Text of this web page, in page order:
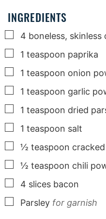
INGREDIENTS
▢
4 boneless,
▢
1 teaspoon paprika
▢
1 teaspoon onion
▢
1 teaspoon garlic
▢
1 teaspoon dried
▢
1 teaspoon salt
▢
½ teaspoon
▢
½ teaspoon chili
▢
4 slices bacon
▢
Parsley for garnish